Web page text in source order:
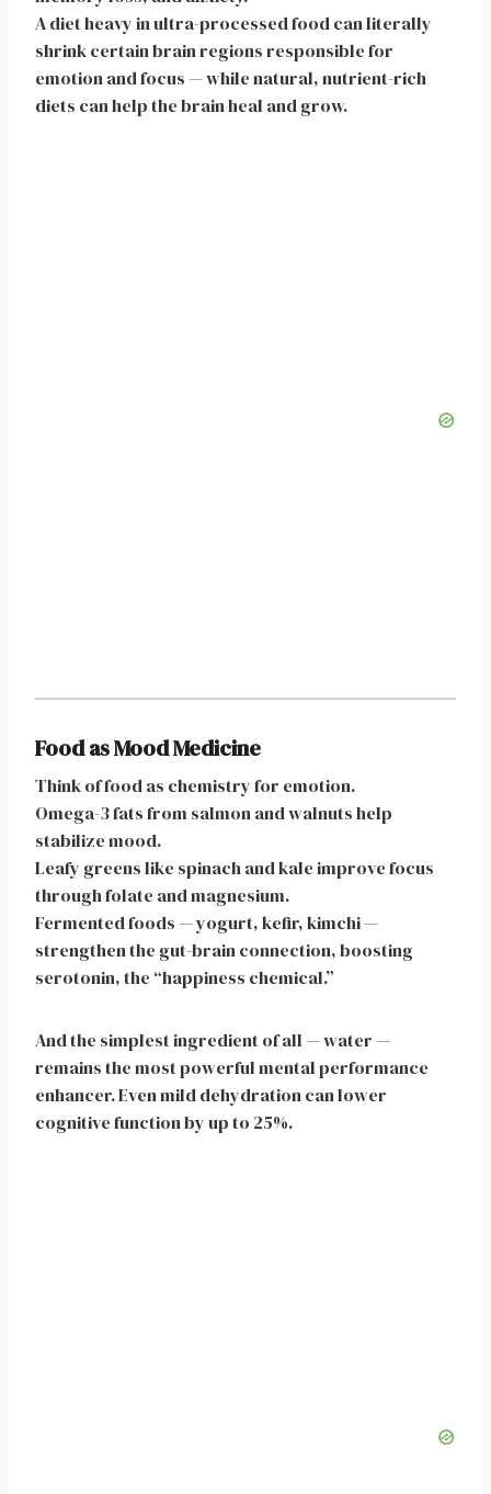
A diet heavy in ultra-processed food can literally
shrink certain brain regions responsible for
emotion and focus — while natural, nutrient-rich
diets can help the brain heal and grow.
Food as Mood Medicine
Think of food as chemistry for emotion.
Omega-3 fats from salmon and walnuts help
stabilize mood.
Leafy greens like spinach and kale improve focus
through folate and magnesium.
Fermented foods — yogurt, kefir, kimchi —
strengthen the gut-brain connection, boosting
serotonin, the “happiness chemical.”
And the simplest ingredient of all — water —
remains the most powerful mental performance
enhancer. Even mild dehydration can lower
cognitive function by up to 25%.